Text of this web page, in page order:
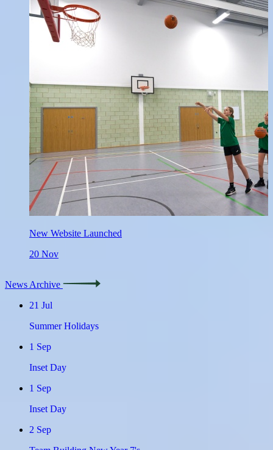
New Website Launched
20 Nov
News Archive
21 Jul
Summer Holidays
1 Sep
Inset Day
1 Sep
Inset Day
2 Sep